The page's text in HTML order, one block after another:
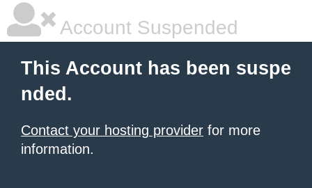
Account Suspended
This Account has been suspe
nded.
Contact your hosting provider for more
information.